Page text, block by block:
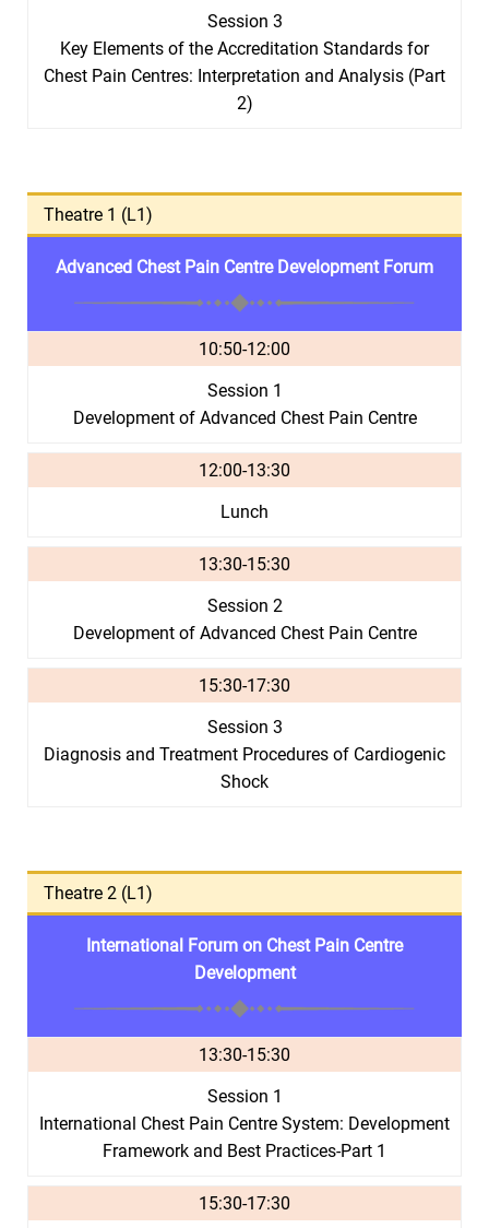
Session 3
Key Elements of the Accreditation Standards for
Chest Pain Centres: Interpretation and Analysis (Part
2)
Theatre 1 (L1)
Advanced Chest Pain Centre Development Forum
10:50-12:00
Session 1
Development of Advanced Chest Pain Centre
12:00-13:30
Lunch
13:30-15:30
Session 2
Development of Advanced Chest Pain Centre
15:30-17:30
Session 3
Diagnosis and Treatment Procedures of Cardiogenic
Shock
Theatre 2 (L1)
International Forum on Chest Pain Centre
Development
13:30-15:30
Session 1
International Chest Pain Centre System: Development
Framework and Best Practices-Part 1
15:30-17:30